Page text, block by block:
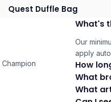
Ships 3–4 days
Quest Duffle Bag
Champion
What's
Our
apply
How
What
What